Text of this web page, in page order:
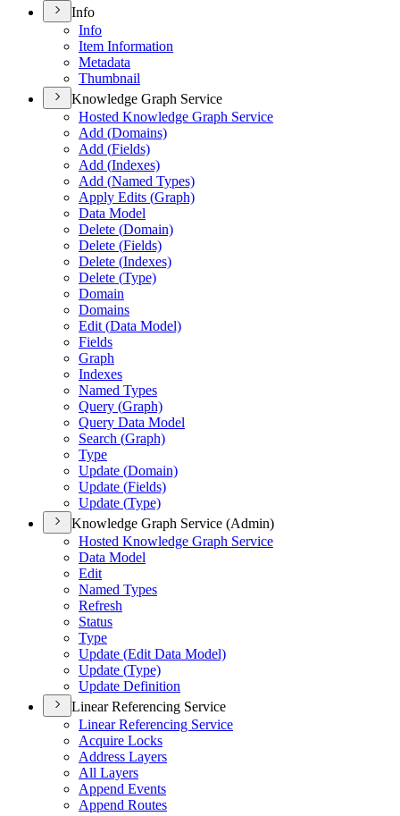
Info
Info
Item Information
Metadata
Thumbnail
Knowledge Graph Service
Hosted Knowledge Graph Service
Add (Domains)
Add (Fields)
Add (Indexes)
Add (Named Types)
Apply Edits (Graph)
Data Model
Delete (Domain)
Delete (Fields)
Delete (Indexes)
Delete (Type)
Domain
Domains
Edit (Data Model)
Fields
Graph
Indexes
Named Types
Query (Graph)
Query Data Model
Search (Graph)
Type
Update (Domain)
Update (Fields)
Update (Type)
Knowledge Graph Service (Admin)
Hosted Knowledge Graph Service
Data Model
Edit
Named Types
Refresh
Status
Type
Update (Edit Data Model)
Update (Type)
Update Definition
Linear Referencing Service
Linear Referencing Service
Acquire Locks
Address Layers
All Layers
Append Events
Append Routes